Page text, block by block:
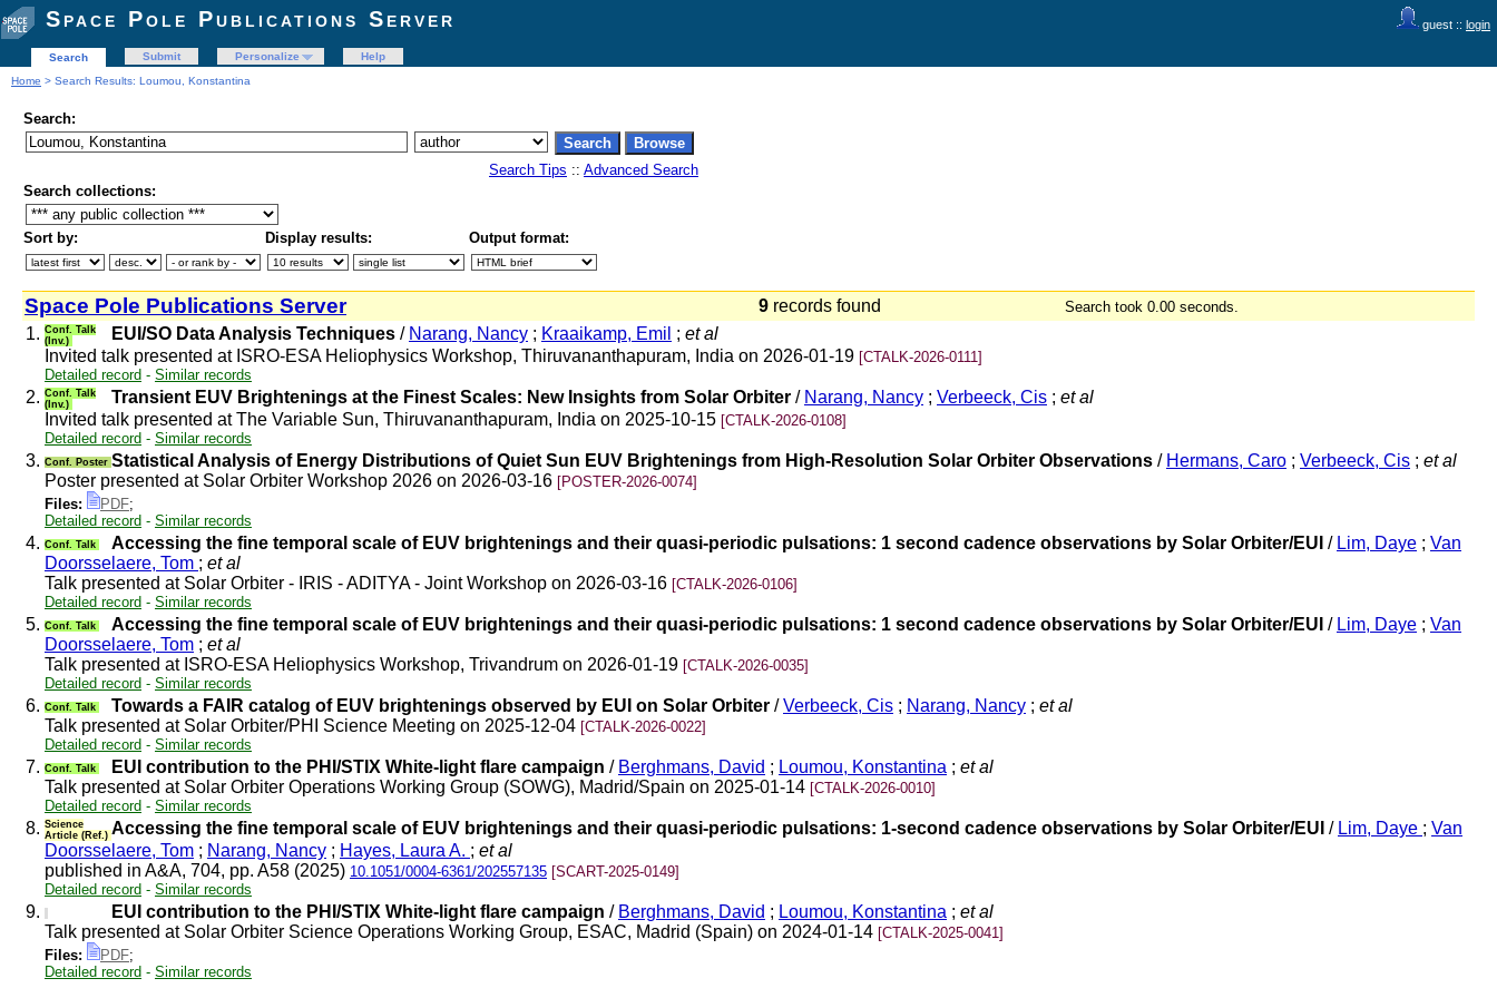
guest :: login
Space Pole Publications Server
Search Submit Personalize
Help
Home > Search Results: Loumou, Konstantina
Search:
Search Tips :: Advanced Search
Search collections:
Sort by: Display results: Output format:
Space Pole Publications Server 9 records found Search took 0.00 seconds.
1. Conf. Talk
(Inv.)
EUI/SO Data Analysis Techniques / Narang, Nancy ; Kraaikamp, Emil ; et al
Invited talk presented at ISRO-ESA Heliophysics Workshop, Thiruvananthapuram, India on 2026-01-19 [CTALK-2026-0111]
Detailed record - Similar records
2. Conf. Talk
(Inv.)
Transient EUV Brightenings at the Finest Scales: New Insights from Solar Orbiter / Narang, Nancy ; Verbeeck, Cis ; et al
Invited talk presented at The Variable Sun, Thiruvananthapuram, India on 2025-10-15 [CTALK-2026-0108]
Detailed record - Similar records
3. Conf. Poster Statistical Analysis of Energy Distributions of Quiet Sun EUV Brightenings from High-Resolution Solar Orbiter Observations / Hermans, Caro ; Verbeeck, Cis ; et al
Poster presented at Solar Orbiter Workshop 2026 on 2026-03-16 [POSTER-2026-0074]
Files:
PDF;
Detailed record - Similar records
4. Conf. Talk Accessing the fine temporal scale of EUV brightenings and their quasi-periodic pulsations: 1 second cadence observations by Solar Orbiter/EUI / Lim, Daye ; Van
Doorsselaere, Tom ; et al
Talk presented at Solar Orbiter - IRIS - ADITYA - Joint Workshop on 2026-03-16 [CTALK-2026-0106]
Detailed record - Similar records
5. Conf. Talk Accessing the fine temporal scale of EUV brightenings and their quasi-periodic pulsations: 1 second cadence observations by Solar Orbiter/EUI / Lim, Daye ; Van
Doorsselaere, Tom ; et al
Talk presented at ISRO-ESA Heliophysics Workshop, Trivandrum on 2026-01-19 [CTALK-2026-0035]
Detailed record - Similar records
6. Conf. Talk Towards a FAIR catalog of EUV brightenings observed by EUI on Solar Orbiter /Verbeeck, Cis ; Narang, Nancy ; et al
Talk presented at Solar Orbiter/PHI Science Meeting on 2025-12-04 [CTALK-2026-0022]
Detailed record - Similar records
7. Conf. Talk EUI contribution to the PHI/STIX White-light flare campaign / Berghmans, David ; Loumou, Konstantina ; et al
Talk presented at Solar Orbiter Operations Working Group (SOWG), Madrid/Spain on 2025-01-14 [CTALK-2026-0010]
Detailed record - Similar records
8. Science
Article (Ref.) Accessing the fine temporal scale of EUV brightenings and their quasi-periodic pulsations: 1-second cadence observations by Solar Orbiter/EUI / Lim, Daye ; Van
Doorsselaere, Tom ; Narang, Nancy ; Hayes, Laura A. ; et al
published in A&A, 704, pp. A58 (2025) 10.1051/0004-6361/202557135 [SCART-2025-0149]
Detailed record - Similar records
9. EUI contribution to the PHI/STIX White-light flare campaign / Berghmans, David ; Loumou, Konstantina ; et al
Talk presented at Solar Orbiter Science Operations Working Group, ESAC, Madrid (Spain) on 2024-01-14 [CTALK-2025-0041]
Files:
PDF;
Detailed record - Similar records